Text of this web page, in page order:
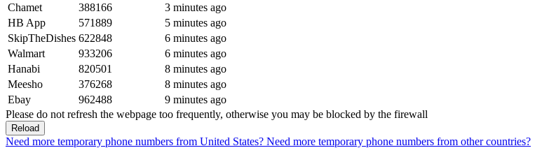
Chamet
388166
3 minutes ago
HB App
571889
5 minutes ago
SkipTheDishes 622848
6 minutes ago
Walmart
933206
6 minutes ago
Hanabi
820501
8 minutes ago
Meesho
376268
8 minutes ago
Ebay
962488
9 minutes ago
Please do not refresh the webpage too frequently, otherwise you may be blocked by the firewall
Reload
Need more temporary phone numbers from United States? Need more temporary phone numbers from other countries?